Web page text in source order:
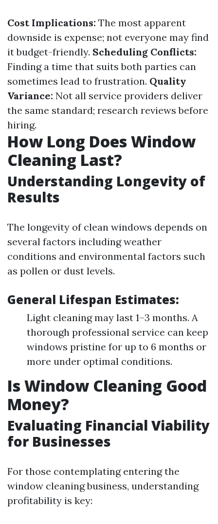
Cost Implications: The most apparent
downside is expense; not everyone may find
it budget-friendly. Scheduling Conflicts:
Finding a time that suits both parties can
sometimes lead to frustration. Quality
Variance: Not all service providers deliver
the same standard; research reviews before
hiring.
How Long Does Window
Cleaning Last?
Understanding Longevity of
Results
The longevity of clean windows depends on
several factors including weather
conditions and environmental factors such
as pollen or dust levels.
General Lifespan Estimates:
Light cleaning may last 1–3 months. A
thorough professional service can keep
windows pristine for up to 6 months or
more under optimal conditions.
Is Window Cleaning Good
Money?
Evaluating Financial Viability
for Businesses
For those contemplating entering the
window cleaning business, understanding
profitability is key: